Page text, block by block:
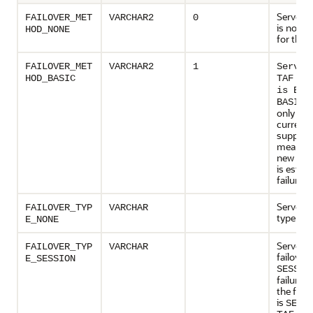
FAILOVER_MET
HOD_NONE
VARCHAR2 0
Server
is not
for this
FAILOVER_MET
HOD_BASIC
VARCHAR2 1
TAF
is
BASIC
only
means
new
is
failure
FAILOVER_TYP
E_NONE
VARCHAR
Server
type is
FAILOVER_TYP
E_SESSION
VARCHAR
Server
failover
failure
the
is